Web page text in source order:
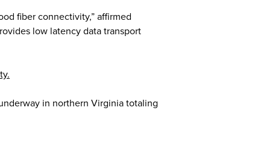
fiber connectivity,” affirmed
low latency data transport
in northern Virginia totaling